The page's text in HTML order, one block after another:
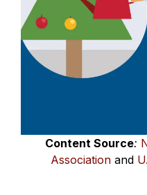
Content Source:
Association and